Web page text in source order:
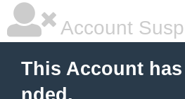
Account
This Account
nded.